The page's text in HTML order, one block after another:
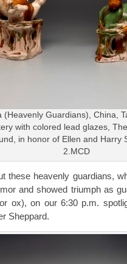
(Heavenly Guardians), China,
with colored lead glazes,
in honor of Ellen and Harry
2.MCD
these heavenly guardians,
and showed triumph as
ox), on our 6:30 p.m.
Sheppard.